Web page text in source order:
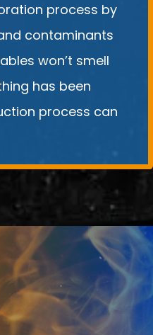
process by
contaminants
won’t smell
has been
process can